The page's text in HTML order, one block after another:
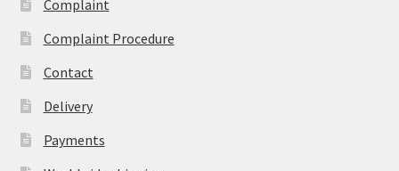
Complaint
Complaint Procedure
Contact
Delivery
Payments